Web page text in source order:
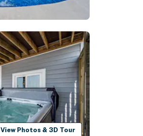
View Photos & 3D Tour